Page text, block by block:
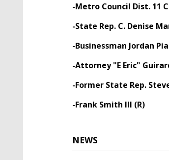
-Metro Council Dist. 11
-State Rep. C. Denise
-Businessman Jordan
-Attorney "E Eric"
-Former State Rep.
-Frank Smith III (R)
NEWS